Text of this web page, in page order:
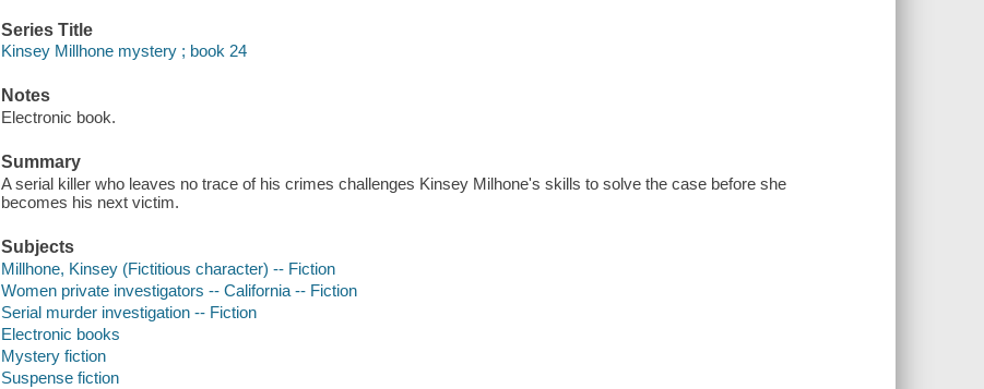
Series Title
Kinsey Millhone mystery ; book 24
Notes
Electronic book.
Summary
A serial killer who leaves no trace of his crimes challenges Kinsey Milhone's skills to solve the case before she
becomes his next victim.
Subjects
Millhone, Kinsey (Fictitious character) -- Fiction
Women private investigators -- California -- Fiction
Serial murder investigation -- Fiction
Electronic books
Mystery fiction
Suspense fiction